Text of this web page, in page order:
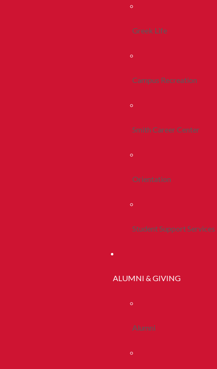
Greek Life
Campus Recreation
Smith Career Center
Orientation
Student Support Services
ALUMNI & GIVING
Alumni